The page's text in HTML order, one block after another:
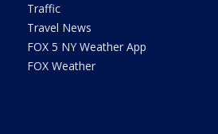
Traffic
Travel News
FOX 5 NY Weather App
FOX Weather